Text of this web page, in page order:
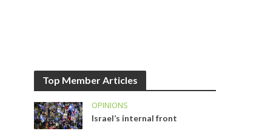
Top Member Articles
OPINIONS
Israel’s internal front